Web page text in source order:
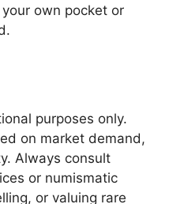
own pocket or
purposes only.
on market demand,
Always consult
or numismatic
or valuing rare